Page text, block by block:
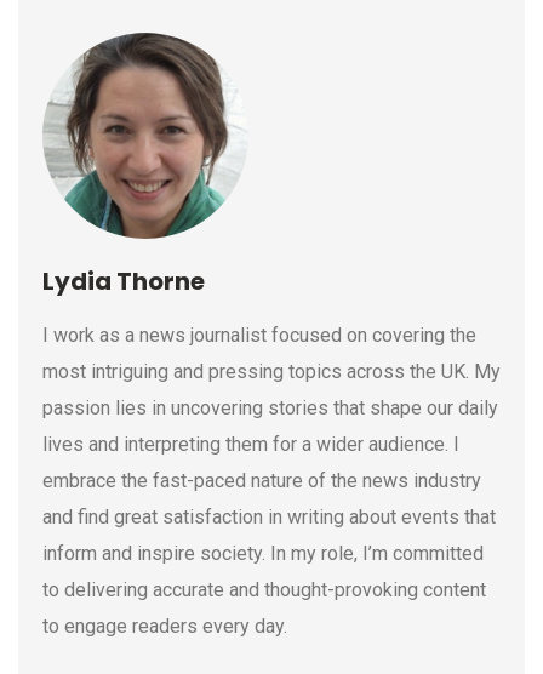
Lydia Thorne
I work as a news journalist focused on covering the
most intriguing and pressing topics across the UK. My
passion lies in uncovering stories that shape our daily
lives and interpreting them for a wider audience. I
embrace the fast-paced nature of the news industry
and find great satisfaction in writing about events that
inform and inspire society. In my role, I’m committed
to delivering accurate and thought-provoking content
to engage readers every day.